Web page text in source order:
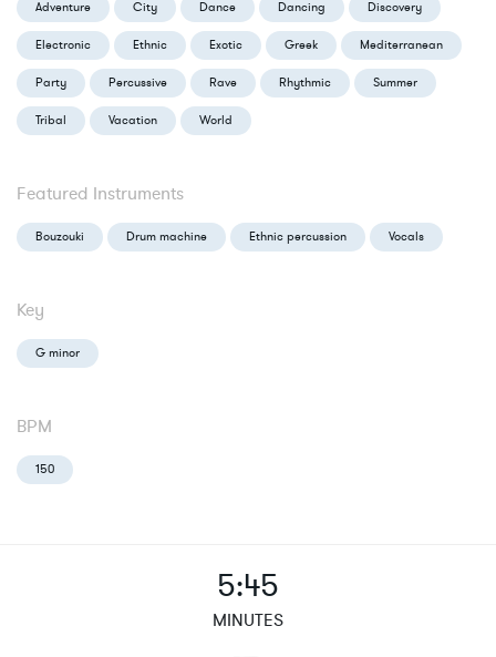
Adventure City Dance Dancing Discovery
Electronic Ethnic Exotic Greek Mediterranean
Party Percussive Rave Rhythmic Summer
Tribal Vacation World
Featured Instruments
Bouzouki Drum machine Ethnic percussion Vocals
Key
G minor
BPM
150
5:45
MINUTES